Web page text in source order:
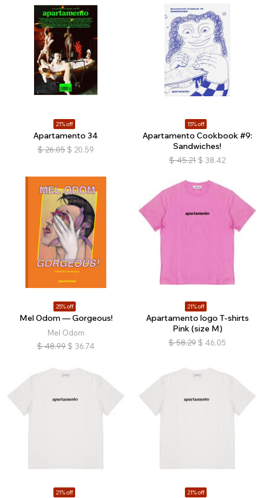
21% off
Apartamento 34
$ 26.05 $ 20.59
15% off
Apartamento Cookbook #9:
Sandwiches!
$ 45.21 $ 38.42
25% off
Mel Odom — Gorgeous!
Mel Odom
$ 48.99 $ 36.74
21% off
Apartamento logo T-shirts
Pink (size M)
$ 58.29 $ 46.05
21% off 21% off